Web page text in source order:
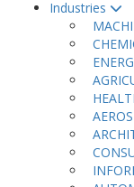
Industries